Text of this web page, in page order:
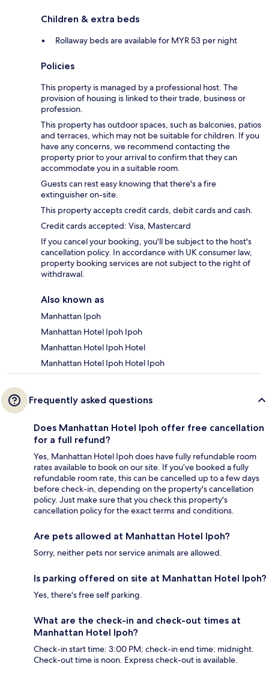
Children & extra beds
Rollaway beds are available for MYR 53 per night
Policies
This property is managed by a professional host. The
provision of housing is linked to their trade, business or
profession.
This property has outdoor spaces, such as balconies, patios
and terraces, which may not be suitable for children. If you
have any concerns, we recommend contacting the
property prior to your arrival to confirm that they can
accommodate you in a suitable room.
Guests can rest easy knowing that there's a fire
extinguisher on-site.
This property accepts credit cards, debit cards and cash.
Credit cards accepted: Visa, Mastercard
If you cancel your booking, you'll be subject to the host's
cancellation policy. In accordance with UK consumer law,
property booking services are not subject to the right of
withdrawal.
Also known as
Manhattan Ipoh
Manhattan Hotel Ipoh Ipoh
Manhattan Hotel Ipoh Hotel
Manhattan Hotel Ipoh Hotel Ipoh
Frequently asked questions
Does Manhattan Hotel Ipoh offer free cancellation
for a full refund?
Yes, Manhattan Hotel Ipoh does have fully refundable room
rates available to book on our site. If you’ve booked a fully
refundable room rate, this can be cancelled up to a few days
before check-in, depending on the property's cancellation
policy. Just make sure that you check this property's
cancellation policy for the exact terms and conditions.
Are pets allowed at Manhattan Hotel Ipoh?
Sorry, neither pets nor service animals are allowed.
Is parking offered on site at Manhattan Hotel Ipoh?
Yes, there's free self parking.
What are the check-in and check-out times at
Manhattan Hotel Ipoh?
Check-in start time: 3:00 PM; check-in end time: midnight.
Check-out time is noon. Express check-out is available.